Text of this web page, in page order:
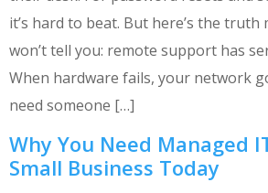
it’s hard to beat. But here’s the
won’t tell you: remote support has
When hardware fails, your network
need someone […]
Why You Need Managed
Small Business Today